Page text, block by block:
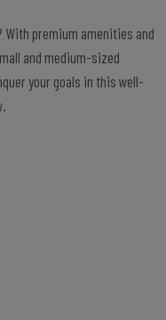
With premium amenities and
and medium-sized
your goals in this well-